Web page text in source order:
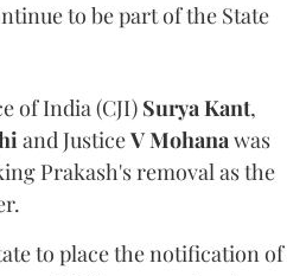
to be part of the State
of India (CJI) Surya Kant,
and JusticeV Mohanawas
Prakash's removal as the
to place the notification of